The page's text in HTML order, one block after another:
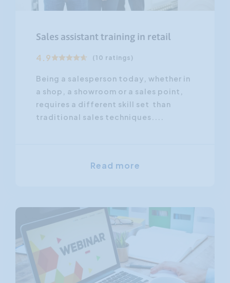
Sales assistant training in retail
4.9 (10 ratings)
Being a salesperson today, whether in
a shop, a showroom or a sales point,
requires a different skill set than
traditional sales techniques....
Read more